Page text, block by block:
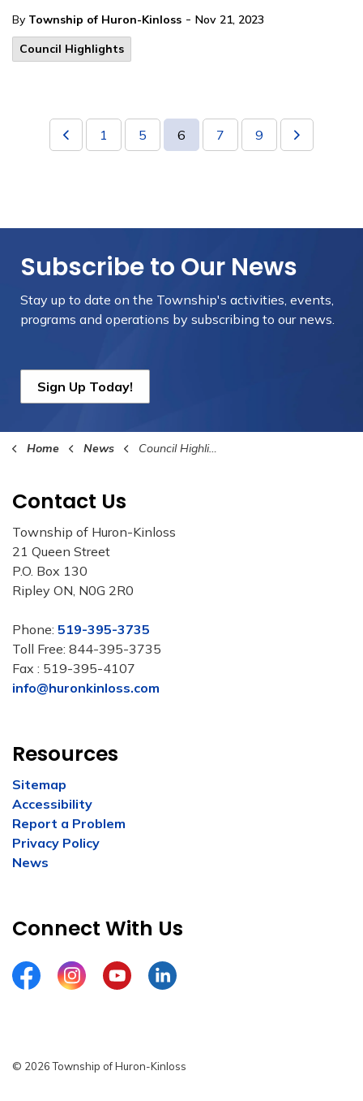
By Township of Huron-Kinloss - Nov 21, 2023
Council Highlights
1 5 6 7 9
Subscribe to Our News
Stay up to date on the Township's activities, events,
programs and operations by subscribing to our news.
Sign Up Today!
Home News Council Highlights
Contact Us
Township of Huron-Kinloss
21 Queen Street
P.O. Box 130
Ripley ON, N0G 2R0
Phone: 519-395-3735
Toll Free: 844-395-3735
Fax : 519-395-4107
info@huronkinloss.com
Resources
Sitemap
Accessibility
Report a Problem
Privacy Policy
News
Connect With Us
FacebookInstagramYouTubeLinkedIn
© 2026 Township of Huron-Kinloss